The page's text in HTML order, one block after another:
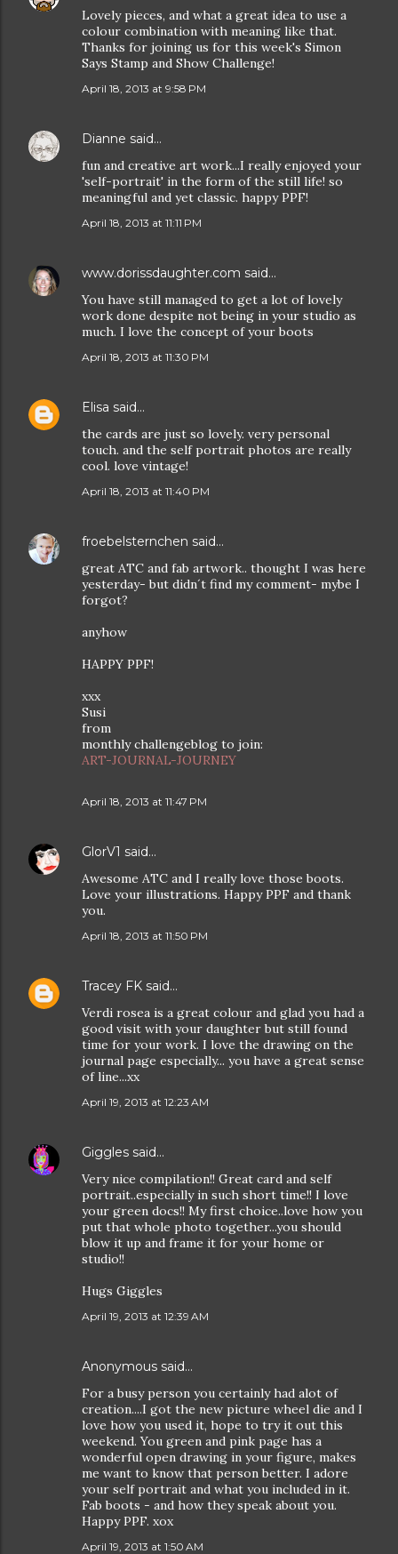
Lovely pieces, and what a great idea to use a
colour combination with meaning like that.
Thanks for joining us for this week's Simon
Says Stamp and Show Challenge!
April 18, 2013 at 9:58 PM
Dianne said…
fun and creative art work...I really enjoyed your
'self-portrait' in the form of the still life! so
meaningful and yet classic. happy PPF!
April 18, 2013 at 11:11 PM
www.dorissdaughter.com said…
You have still managed to get a lot of lovely
work done despite not being in your studio as
much. I love the concept of your boots
April 18, 2013 at 11:30 PM
Elisa said…
the cards are just so lovely. very personal
touch. and the self portrait photos are really
cool. love vintage!
April 18, 2013 at 11:40 PM
froebelsternchen said…
great ATC and fab artwork.. thought I was here
yesterday- but didn´t find my comment- mybe I
forgot?
anyhow
HAPPY PPF!
xxx
Susi
from
monthly challengeblog to join:
ART-JOURNAL-JOURNEY
April 18, 2013 at 11:47 PM
GlorV1 said…
Awesome ATC and I really love those boots.
Love your illustrations. Happy PPF and thank
you.
April 18, 2013 at 11:50 PM
Tracey FK said…
Verdi rosea is a great colour and glad you had a
good visit with your daughter but still found
time for your work. I love the drawing on the
journal page especially... you have a great sense
of line...xx
April 19, 2013 at 12:23 AM
Giggles said…
Very nice compilation!! Great card and self
portrait..especially in such short time!! I love
your green docs!! My first choice..love how you
put that whole photo together...you should
blow it up and frame it for your home or
studio!!
Hugs Giggles
April 19, 2013 at 12:39 AM
Anonymous said…
For a busy person you certainly had alot of
creation....I got the new picture wheel die and I
love how you used it, hope to try it out this
weekend. You green and pink page has a
wonderful open drawing in your figure, makes
me want to know that person better. I adore
your self portrait and what you included in it.
Fab boots - and how they speak about you.
Happy PPF. xox
April 19, 2013 at 1:50 AM